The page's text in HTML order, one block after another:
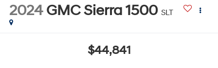
2024 GMC Sierra 1500 SLT
$44,841